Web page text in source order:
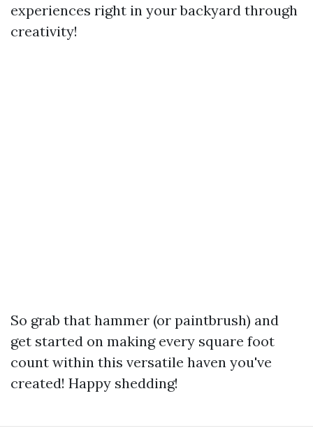
experiences right in your backyard through
creativity!
So grab that hammer (or paintbrush) and
get started on making every square foot
count within this versatile haven you've
created! Happy shedding!